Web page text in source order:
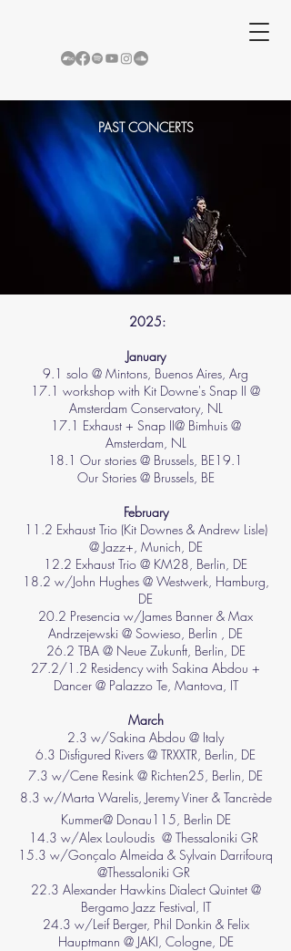
PAST CONCERTS
2025:
​January​
9.1 solo @ Mintons, Buenos Aires, Arg
17.1 workshop with Kit Downe's Snap II @
Amsterdam Conservatory, NL
17.1 Exhaust + Snap II@ Bimhuis @
Amsterdam, NL
18.1 Our stories @ Brussels, BE19.1
Our Stories @ Brussels, BE
​February​
11.2 Exhaust Trio (Kit Downes & Andrew Lisle)
@ Jazz+, Munich, DE
12.2 Exhaust Trio @ KM28, Berlin, DE
18.2 w/John Hughes @ Westwerk, Hamburg,
DE
20.2 Presencia w/James Banner & Max
Andrzejewski @ Sowieso, Berlin , DE
26.2 TBA @ Neue Zukunft, Berlin, DE
27.2/1.2 Residency with Sakina Abdou +
Dancer @ Palazzo Te, Mantova, IT​
March
2.3 w/Sakina Abdou @ Italy
6.3 Disfigured Rivers @ TRXXTR, Berlin, DE
7.3 w/Cene Resink @ Richten25, Berlin, DE
8.3 w/Marta Warelis, Jeremy Viner & Tancrède
Kummer@ Donau115, Berlin DE
14.3 w/Alex Louloudis @ Thessaloniki GR
15.3 w/Gonçalo Almeida & Sylvain Darrifourq
@Thessaloniki GR
22.3 Alexander Hawkins Dialect Quintet @
Bergamo Jazz Festival, IT
24.3 w/Leif Berger, Phil Donkin & Felix
Hauptmann @ JAKI, Cologne, DE